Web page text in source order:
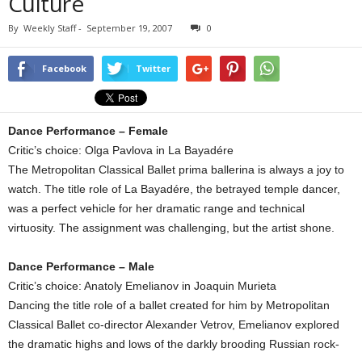
By Weekly Staff- September 19, 2007 0
Facebook Twitter
Dance Performance – Female
Critic’s choice: Olga Pavlova in La Bayadére
The Metropolitan Classical Ballet prima ballerina is always a joy to
watch. The title role of La Bayadére, the betrayed temple dancer,
was a perfect vehicle for her dramatic range and technical
virtuosity. The assignment was challenging, but the artist shone.
Dance Performance – Male
Critic’s choice: Anatoly Emelianov in Joaquin Murieta
Dancing the title role of a ballet created for him by Metropolitan
Classical Ballet co-director Alexander Vetrov, Emelianov explored
the dramatic highs and lows of the darkly brooding Russian rock-